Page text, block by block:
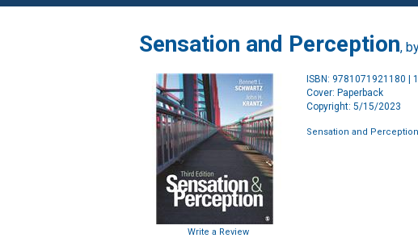
Sensation and Perception,
Write a Review
ISBN: 9781071921180 |
Cover: Paperback
Copyright: 5/15/2023
Sensation and Perception